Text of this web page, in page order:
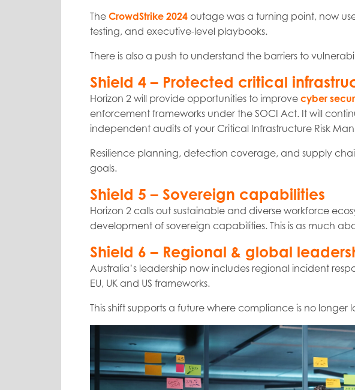
The CrowdStrike 2024 outage was a turning point, now
testing, and executive-level playbooks.
There is also a push to understand the barriers to
Shield 4 – Protected critical
Horizon 2 will provide opportunities to improve cyber
enforcement frameworks under the SOCI Act. It will
independent audits of your Critical Infrastructure Risk
Resilience planning, detection coverage, and supply
goals.
Shield 5 – Sovereign capabilities
Horizon 2 calls out sustainable and diverse workforce
development of sovereign capabilities. This is as much
Shield 6 – Regional & global
Australia’s leadership now includes regional incident
EU, UK and US frameworks.
This shift supports a future where compliance is no